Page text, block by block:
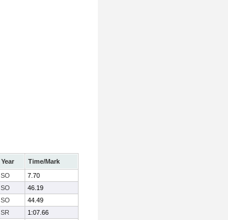
Year
Time/Mark
SO
7.70
SO
46.19
SO
44.49
SR
1:07.66